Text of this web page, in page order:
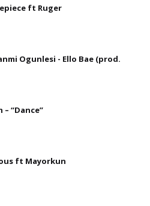
ft Ruger
Ogunlesi - Ello Bae (prod.
“Dance”
ft Mayorkun